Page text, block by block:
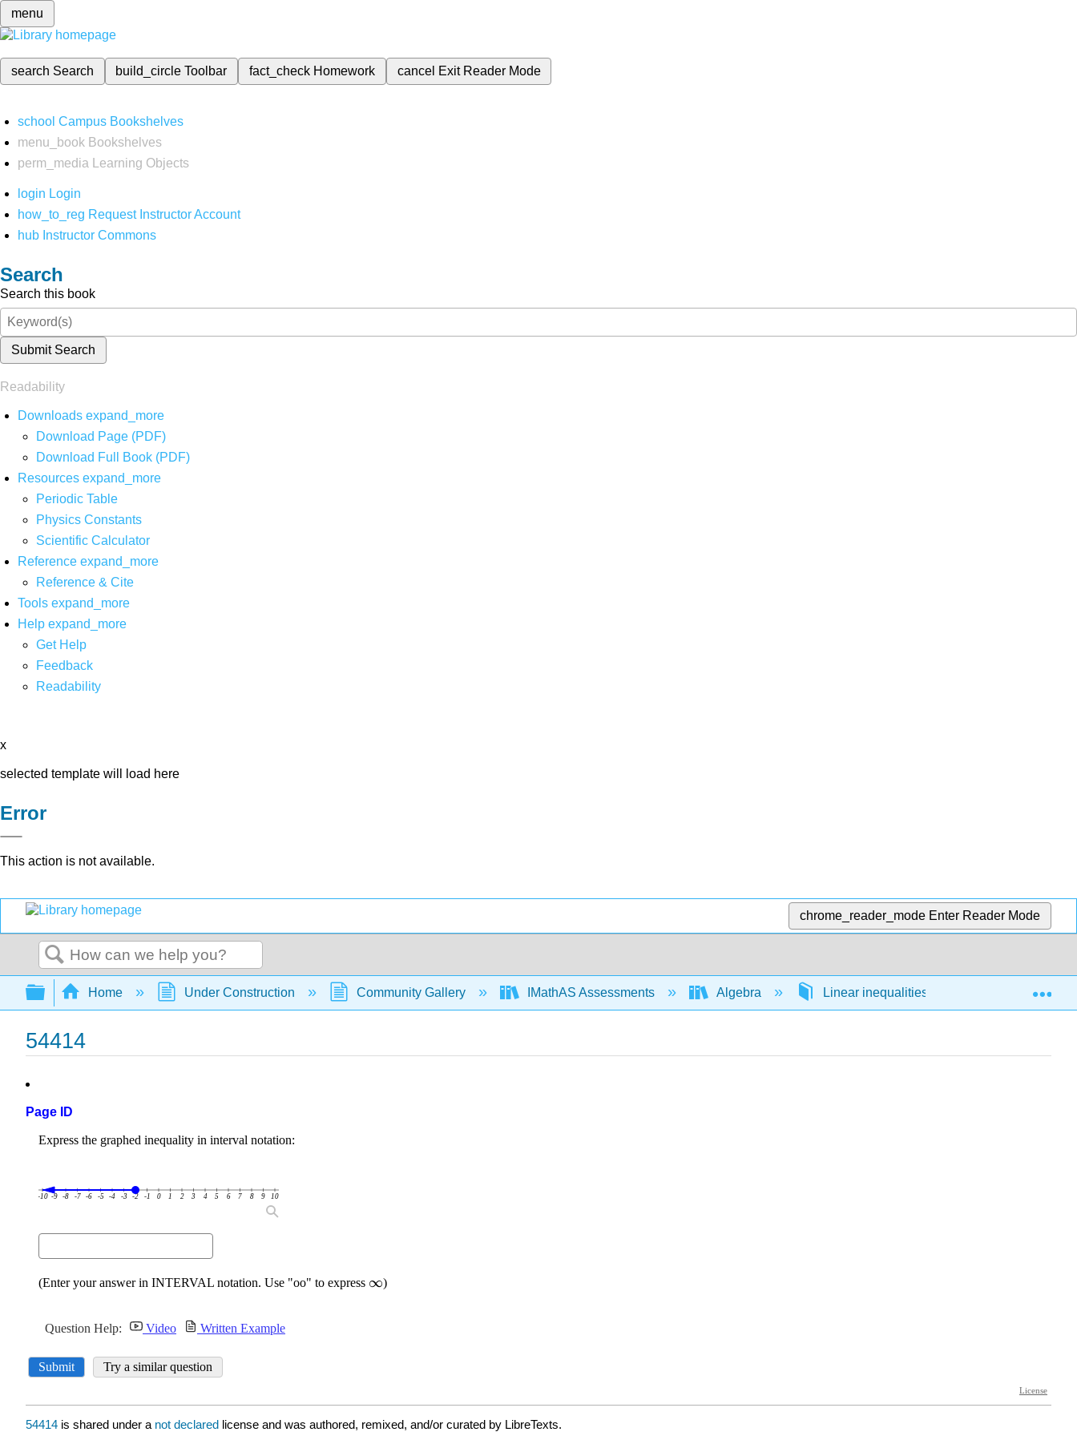
menu
search Search build_circleToolbar fact_check Homework cancel Exit Reader Mode
school Campus Bookshelves
menu_book Bookshelves
perm_media
Learning Objects
login Login
how_to_reg Request Instructor Account
hub Instructor Commons
Search
Search this book
Submit Search
Readability
Downloads expand_more
Download Page (PDF)
Download Full Book (PDF)
Resources expand_more
Periodic Table
Physics Constants
Scientific Calculator
Reference expand_more
Reference & Cite
Tools expand_more
Help expand_more
Get Help
Feedback
Readability
x
selected template will load here
Error
This action is not available.
chrome_reader_mode Enter Reader Mode
Search
Expand/collapse global hierarchy
Home Under Construction Community Gallery IMathAS Assessments Algebra Linear inequalities in 1 variable
54414
Page ID
54414 is shared under a not declared license and was authored, remixed, and/or curated by LibreTexts.